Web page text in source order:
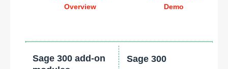
Overview
Demo
Sage 300 add-on
Sage 300